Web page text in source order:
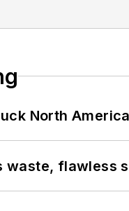
North
waste, flawless